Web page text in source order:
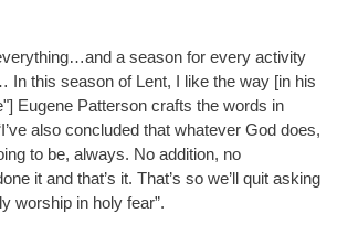
a season for every activity
In this season of Lent, I like the way [in his
Eugene Patterson crafts the words in
also concluded that whatever God does,
to be, always. No addition, no
it and that’s it. That’s so we’ll quit asking
worship in holy fear”.